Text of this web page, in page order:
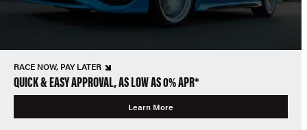
RACE NOW, PAY LATER
QUICK & EASY APPROVAL, AS LOW AS 0% APR*
Learn More